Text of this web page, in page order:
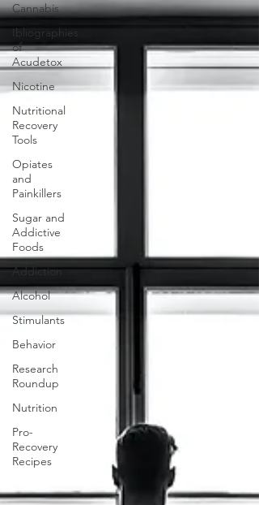
Cannabis
Ibliographies
of
Acudetox
Nicotine
Nutritional
Recovery
Tools
Opiates
and
Painkillers
Sugar and
Addictive
Foods
Addiction
Alcohol
Stimulants
Behavior
Research
Roundup
Nutrition
Pro-
Recovery
Recipes